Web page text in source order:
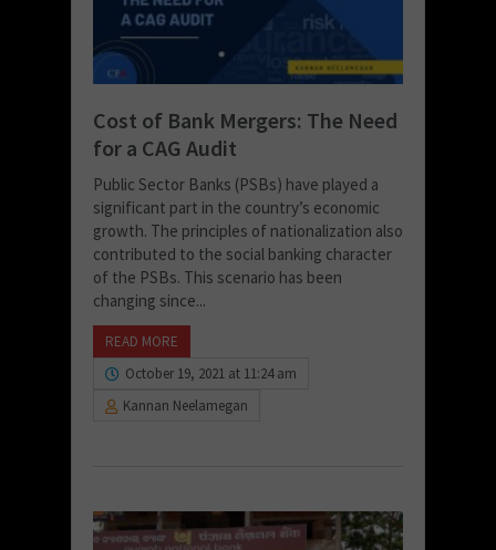
Cost of Bank Mergers: The Need
for a CAG Audit
Public Sector Banks (PSBs) have played a
significant part in the country’s economic
growth. The principles of nationalization also
contributed to the social banking character
of the PSBs. This scenario has been
changing since...
READ MORE
October 19, 2021 at 11:24 am
Kannan Neelamegan